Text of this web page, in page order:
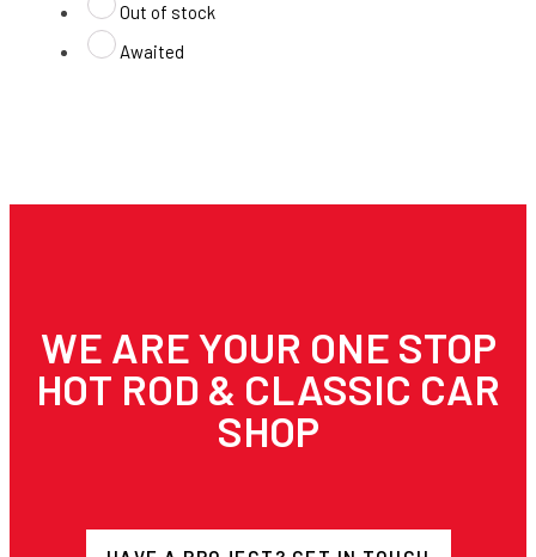
Out of stock
Awaited
WE ARE YOUR ONE STOP
HOT ROD & CLASSIC CAR
SHOP